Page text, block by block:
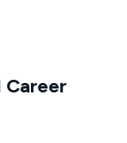
Career